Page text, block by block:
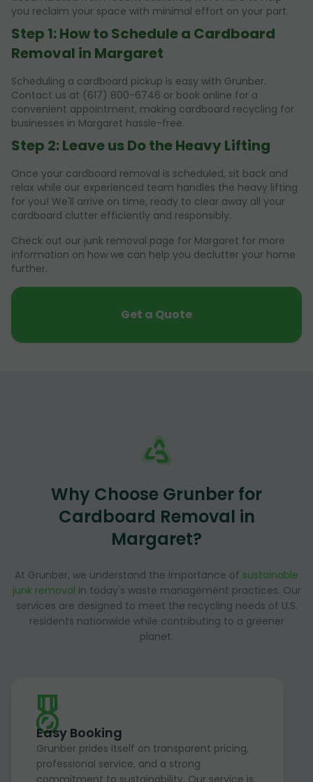
you reclaim your space with minimal effort on your part.
Step 1: How to Schedule a Cardboard
Removal in Margaret
Scheduling a cardboard pickup is easy with Grunber.
Contact us at (617) 800-6746 or book online for a
convenient appointment, making cardboard recycling for
businesses in Margaret hassle-free.
Step 2: Leave us Do the Heavy Lifting
Once your cardboard removal is scheduled, sit back and
relax while our experienced team handles the heavy lifting
for you! We'll arrive on time, ready to clear away all your
cardboard clutter efficiently and responsibly.
Check out our junk removal page for Margaret for more
information on how we can help you declutter your home
further.
Get a Quote
Why Choose Grunber for
Cardboard Removal in
Margaret?
At Grunber, we understand the importance of sustainable
junk removal in today's waste management practices. Our
services are designed to meet the recycling needs of U.S.
residents nationwide while contributing to a greener
planet.
Easy Booking
Grunber prides itself on transparent pricing,
professional service, and a strong
commitment to sustainability. Our service is